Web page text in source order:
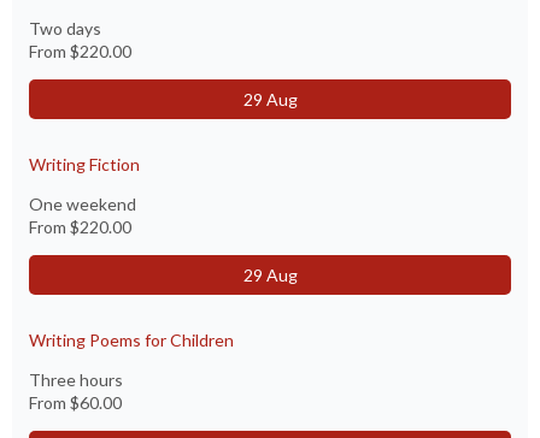
Two days
From $220.00
29 Aug
Writing Fiction
One weekend
From $220.00
29 Aug
Writing Poems for Children
Three hours
From $60.00